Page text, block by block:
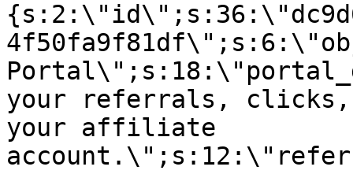
your referrals, clicks,
your affiliate